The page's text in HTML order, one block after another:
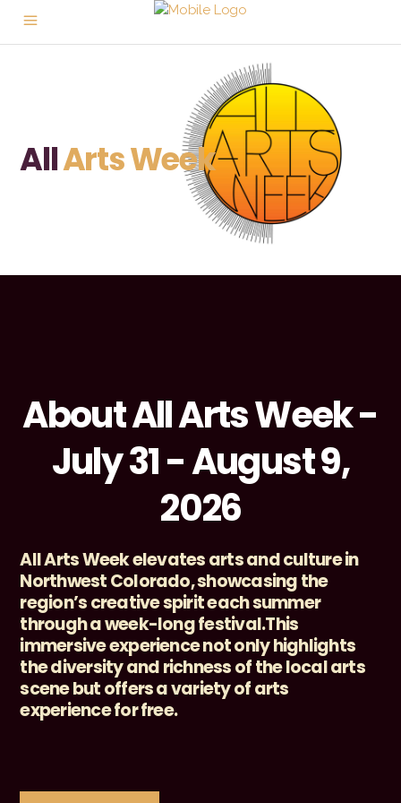
AllArts Week
About All Arts Week -
July 31 - August 9,
2026
All Arts Week elevates arts and culture in
Northwest Colorado, showcasing the
region’s creative spirit each summer
through a week-long festival.This
immersive experience not only highlights
the diversity and richness of the local arts
scene but offers a variety of arts
experience for free.